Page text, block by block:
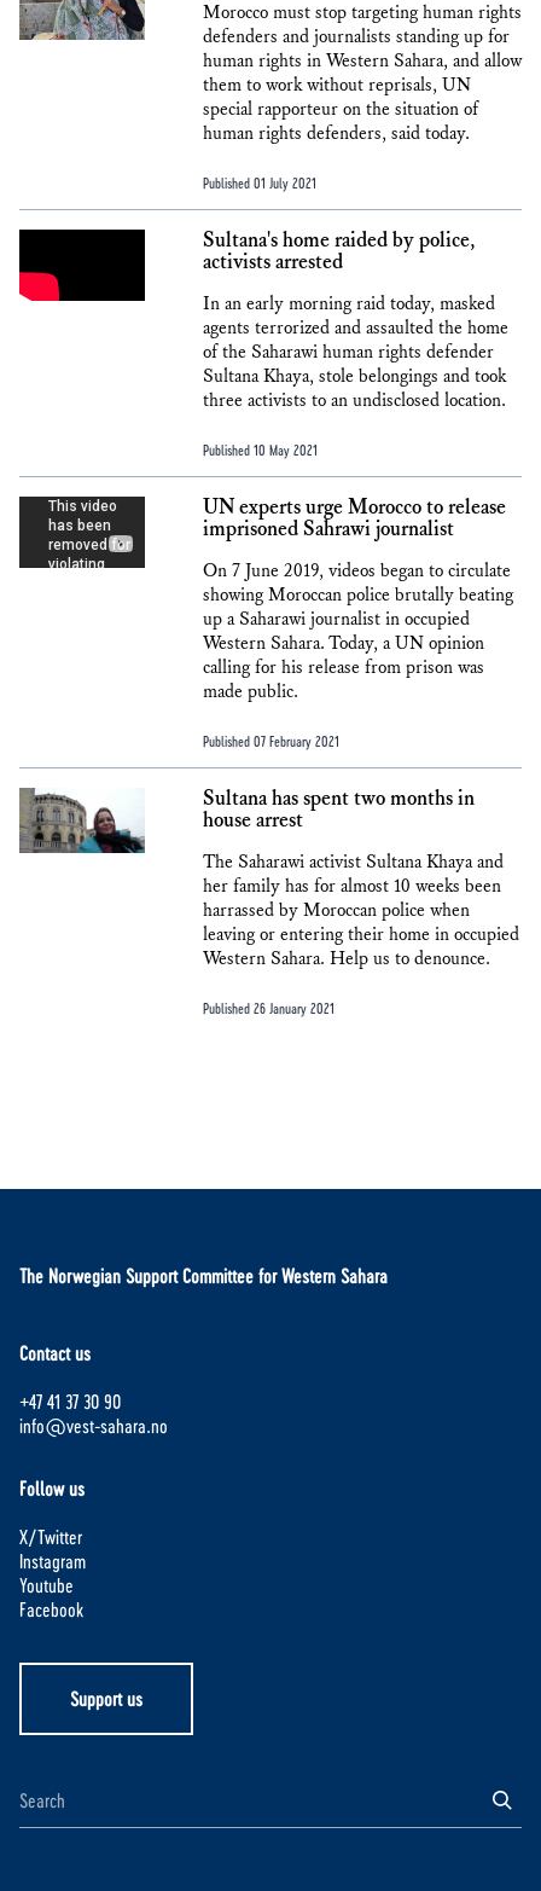
Morocco must stop targeting human rights
defenders and journalists standing up for
human rights in Western Sahara, and allow
them to work without reprisals, UN
special rapporteur on the situation of
human rights defenders, said today.
Published 01 July 2021
Sultana's home raided by police,
activists arrested
In an early morning raid today, masked
agents terrorized and assaulted the home
of the Saharawi human rights defender
Sultana Khaya, stole belongings and took
three activists to an undisclosed location.
Published 10 May 2021
UN experts urge Morocco to release
imprisoned Sahrawi journalist
On 7 June 2019, videos began to circulate
showing Moroccan police brutally beating
up a Saharawi journalist in occupied
Western Sahara. Today, a UN opinion
calling for his release from prison was
made public.
Published 07 February 2021
Sultana has spent two months in
house arrest
The Saharawi activist Sultana Khaya and
her family has for almost 10 weeks been
harrassed by Moroccan police when
leaving or entering their home in occupied
Western Sahara. Help us to denounce.
Published 26 January 2021
The Norwegian Support Committee for Western Sahara
Contact us
+47 41 37 30 90
info@vest-sahara.no
Follow us
X/Twitter
Instagram
Youtube
Facebook
Support us